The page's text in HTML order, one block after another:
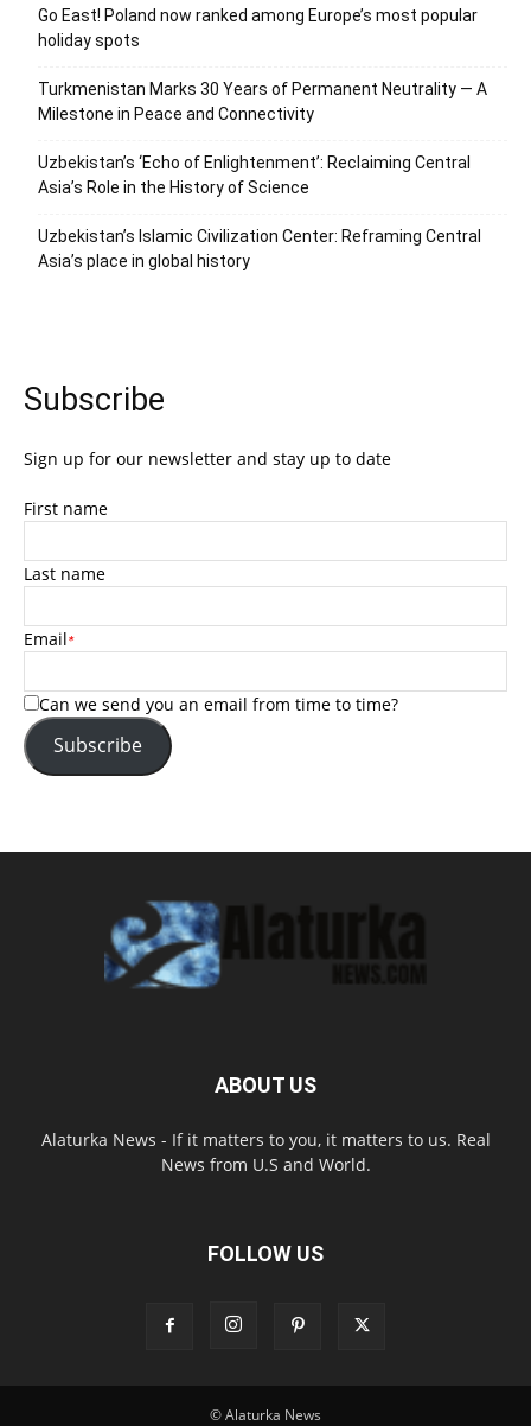
Go East! Poland now ranked among Europe’s most popular
holiday spots
Turkmenistan Marks 30 Years of Permanent Neutrality — A
Milestone in Peace and Connectivity
Uzbekistan’s ‘Echo of Enlightenment’: Reclaiming Central
Asia’s Role in the History of Science
Uzbekistan’s Islamic Civilization Center: Reframing Central
Asia’s place in global history
Subscribe
Sign up for our newsletter and stay up to date
First name
Last name
Email*
Can we send you an email from time to time?
Subscribe
ABOUT US
Alaturka News - If it matters to you, it matters to us. Real
News from U.S and World.
FOLLOW US
© Alaturka News